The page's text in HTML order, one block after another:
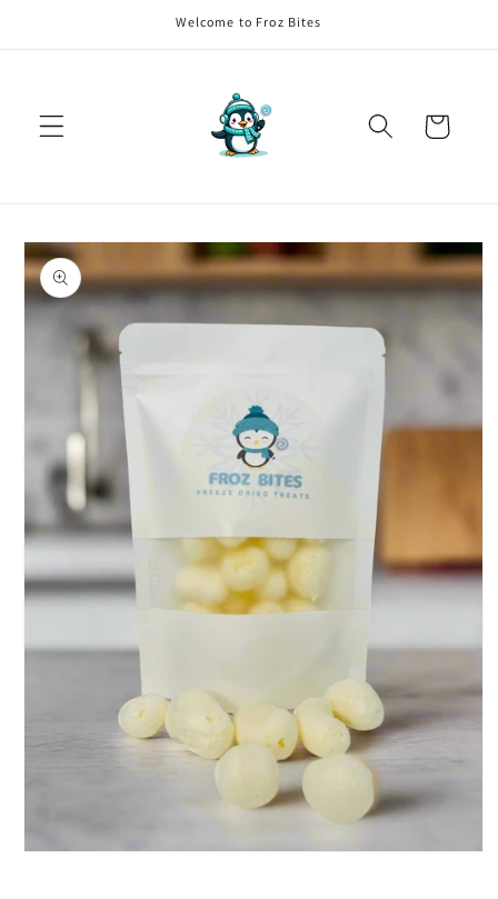
Welcome to Froz Bites
Cart
Skip to
product
information